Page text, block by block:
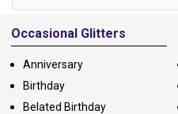
Alternative:
Occasional Glitters
Anniversary
Birthday
Belated Birthday